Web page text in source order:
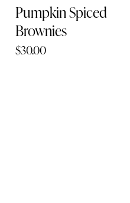
Pumpkin Spiced
Brownies
$30.00